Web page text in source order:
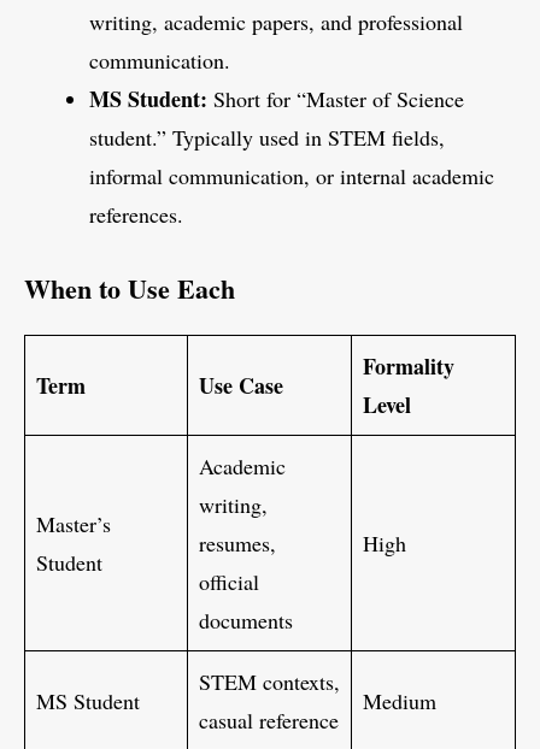
writing, academic papers, and professional
communication.
MS Student: Short for “Master of Science
student.” Typically used in STEM fields,
informal communication, or internal academic
references.
When to Use Each
Term Use Case
Formality
Level
Master’s
Student
Academic
writing,
resumes,
official
documents
High
MS Student
STEM contexts,
casual reference
Medium